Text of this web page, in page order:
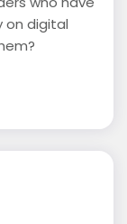
on digital